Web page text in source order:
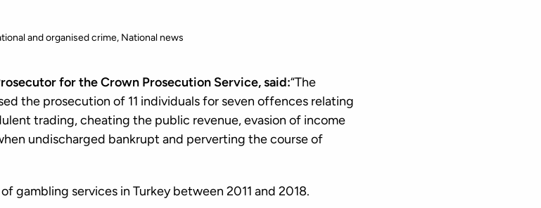
and organised crime National news
for the Crown Prosecution Service, said:“The
the prosecution of 11 individuals for seven offences relating
trading, cheating the public revenue, evasion of income
undischarged bankrupt and perverting the course of
gambling services in Turkey between 2011 and 2018.